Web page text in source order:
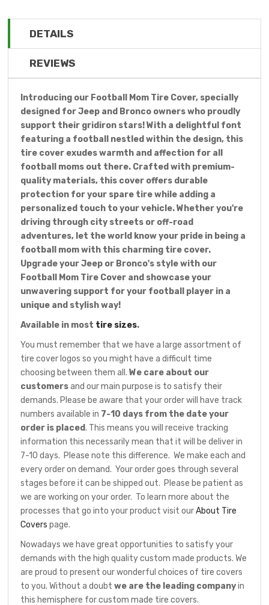
DETAILS
REVIEWS
Introducing our Football Mom Tire Cover, specially
designed for Jeep and Bronco owners who proudly
support their gridiron stars! With a delightful font
featuring a football nestled within the design, this
tire cover exudes warmth and affection for all
football moms out there. Crafted with premium-
quality materials, this cover offers durable
protection for your spare tire while adding a
personalized touch to your vehicle. Whether you're
driving through city streets or off-road
adventures, let the world know your pride in being a
football mom with this charming tire cover.
Upgrade your Jeep or Bronco's style with our
Football Mom Tire Cover and showcase your
unwavering support for your football player in a
unique and stylish way!
Available in most tire sizes.
You must remember that we have a large assortment of
tire cover logos so you might have a difficult time
choosing between them all.We care about our
customersand our main purpose is to satisfy their
demands. Please be aware that your order will have track
numbers available in 7-10 days from the date your
order is placed. This means you will receive tracking
information this necessarily mean that it will be deliver in
7-10 days. Please note this difference. We make each and
every order on demand. Your order goes through several
stages before it can be shipped out. Please be patient as
we are working on your order. To learn more about the
processes that go into your product visit ourAbout Tire
Covers page.
Nowadays we have great opportunities to satisfy your
demands with the high quality custom made products. We
are proud to present our wonderful choices of tire covers
to you. Without a doubtwe are the leading companyin
this hemisphere for custom made tire covers.